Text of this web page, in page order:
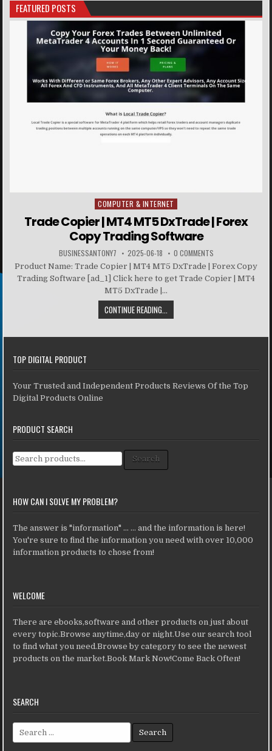
FEATURED POSTS
Posted in
COMPUTER & INTERNET
Trade Copier | MT4 MT5 DxTrade | Forex
Copy Trading Software
BUSINESSANTONY7 2025-06-18 0 COMMENTS
Product Name: Trade Copier | MT4 MT5 DxTrade | Forex Copy
Trading Software [ad_1] Click here to get Trade Copier | MT4
MT5 DxTrade |...
CONTINUE READING...
TOP DIGITAL PRODUCT
Your Trusted and Independent Products Reviews Of the Top
Digital Products Online
PRODUCT SEARCH
Search for: Search
HOW CAN I SOLVE MY PROBLEM?
The answer is "information" ... ... and the information is here!
You're sure to find the information you need with over 10,000
information products to chose from!
WELCOME
There are ebooks,software and other products on just about
every topic.Browse anytime,day or night.Use our search tool
to find what you need.Browse by category to see the newest
products on the market.Book Mark Now!Come Back Often!
SEARCH
Search for: